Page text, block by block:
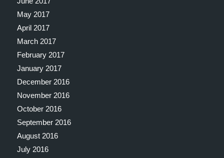
May 2017
April 2017
March 2017
February 2017
January 2017
December 2016
November 2016
October 2016
September 2016
August 2016
July 2016